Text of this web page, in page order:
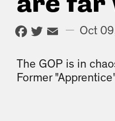
Facebook
Twitter
Email
— Oct
The GOP is in
Former